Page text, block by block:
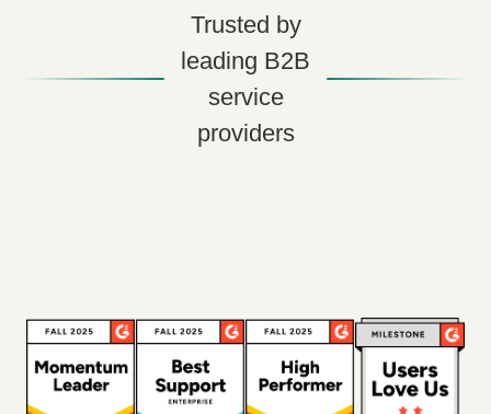
Trusted by
leading B2B
service
providers